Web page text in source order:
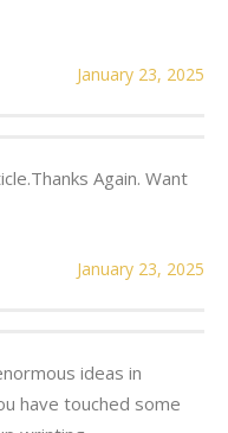
January 23, 2025
Again. Want
January 23, 2025
ideas in
have touched some